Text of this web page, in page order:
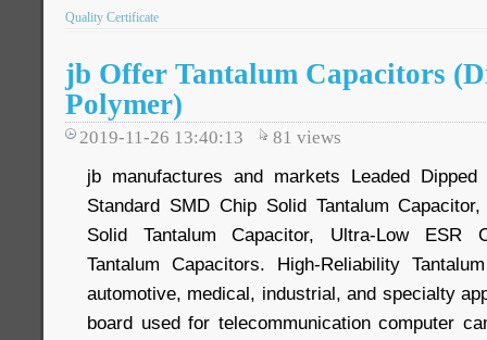
Quality Certificate
jb Offer Tantalum Capacitors
Polymer)
2019-11-26 13:40:13 81 views
jb manufactures and markets Leaded Dipped
Standard SMD Chip Solid Tantalum
Solid Tantalum Capacitor, Ultra-Low ESR
Tantalum Capacitors. High-Reliability
automotive, medical, industrial, and specialty
board used for telecommunication computer